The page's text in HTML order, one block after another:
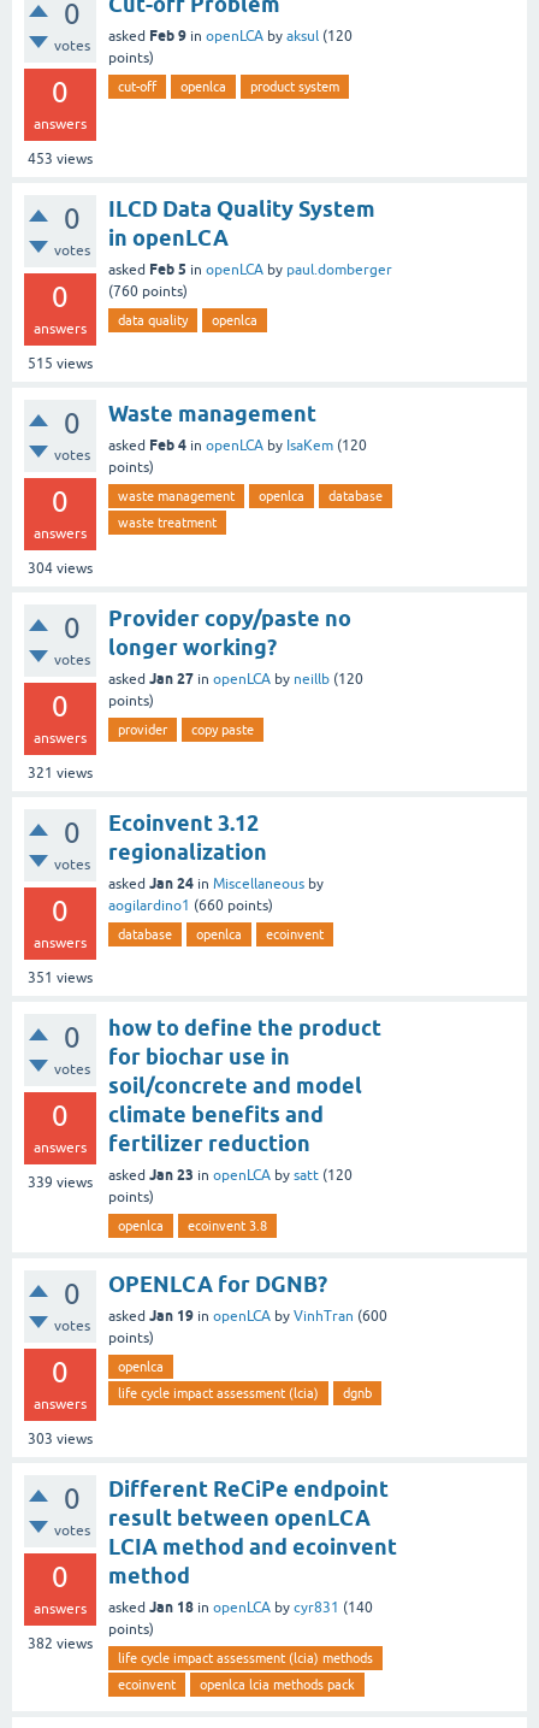
0
votes
0
answers
453 views
asked Feb 9 in openLCA by aksul (120
points)
cut-off openlca product system
0
votes
0
answers
515 views
ILCD Data Quality System
in openLCA
asked Feb 5 in openLCA by paul.domberger
(760 points)
data quality openlca
0
votes
0
answers
304 views
Waste management
asked Feb 4 in openLCA by IsaKem (120
points)
waste management openlca
database
waste treatment
0
votes
0
answers
321 views
Provider copy/paste no
longer working?
asked Jan 27 in openLCA by neillb (120
points)
provider copy paste
0
votes
0
answers
351 views
Ecoinvent 3.12
regionalization
asked Jan 24 in Miscellaneous by
aogilardino1 (660 points)
database openlca ecoinvent
0
votes
0
answers
339 views
how to define the product
for biochar use in
soil/concrete and model
climate benefits and
fertilizer reduction
asked Jan 23 in openLCA by satt (120
points)
openlca ecoinvent 3.8
0
votes
0
answers
303 views
OPENLCA for DGNB?
asked Jan 19 in openLCA by VinhTran (600
points)
openlca
life cycle impact assessment (lcia)
dgnb
0
votes
0
answers
382 views
Different ReCiPe endpoint
result between openLCA
LCIA method and ecoinvent
method
asked Jan 18 in openLCA by cyr831 (140
points)
life cycle impact assessment (lcia) methods
ecoinvent
openlca lcia methods pack